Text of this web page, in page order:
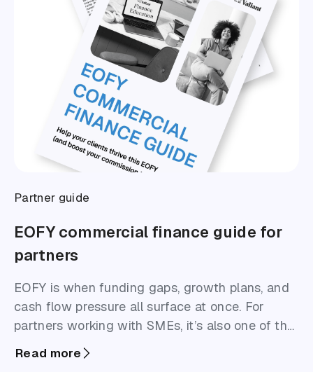
Partner guide
EOFY commercial finance guide for
partners
EOFY is when funding gaps, growth plans, and
cash flow pressure all surface at once. For
partners working with SMEs, it’s also one of the
highest-opportunity windows to start
meaningful finance conversations. This guide is
Read more